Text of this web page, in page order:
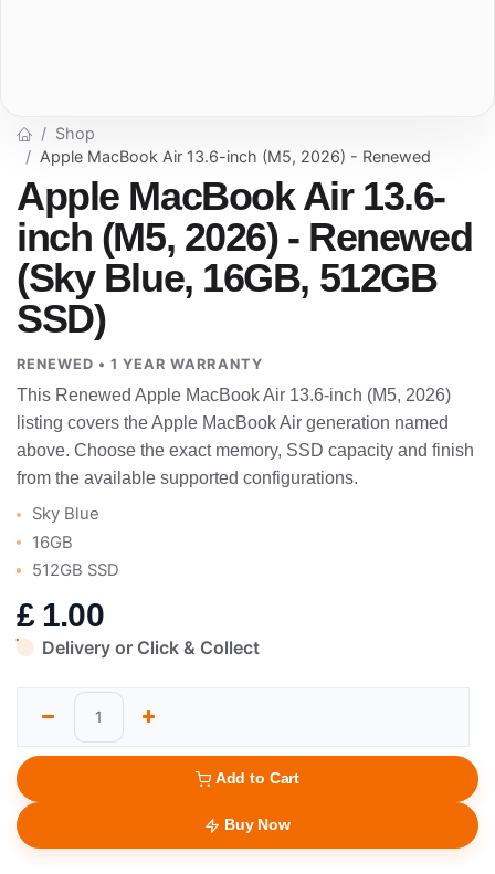
Shop
Apple MacBook Air 13.6-inch (M5, 2026) - Renewed
Apple MacBook Air 13.6-
inch (M5, 2026) - Renewed
(Sky Blue, 16GB, 512GB
SSD)
RENEWED • 1 YEAR WARRANTY
This Renewed Apple MacBook Air 13.6-inch (M5, 2026)
listing covers the Apple MacBook Air generation named
above. Choose the exact memory, SSD capacity and finish
from the available supported configurations.
Sky Blue
16GB
512GB SSD
£ 1.00
Delivery or Click & Collect
Add to Cart
Buy Now